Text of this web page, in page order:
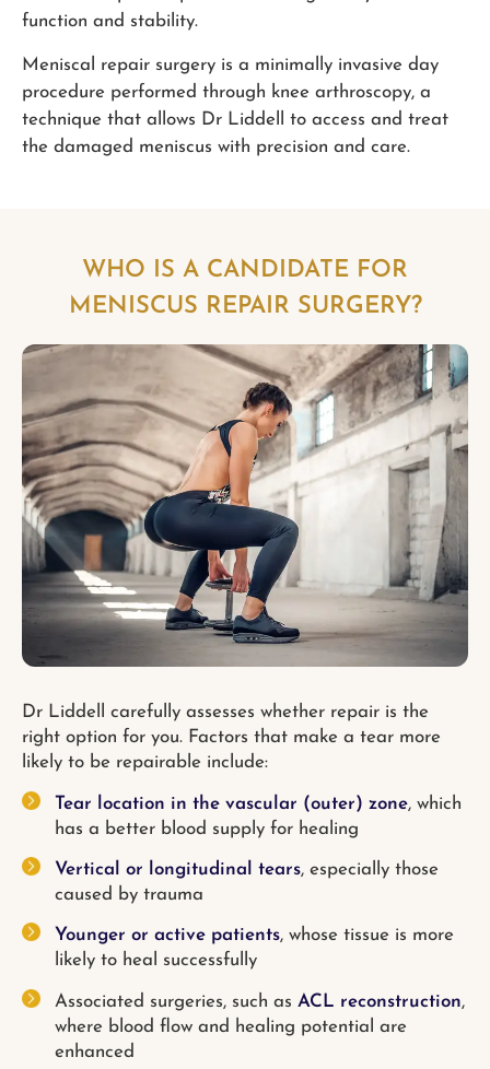
function and stability.
Meniscal repair surgery is a minimally invasive day
procedure performed through knee arthroscopy, a
technique that allows Dr Liddell to access and treat
the damaged meniscus with precision and care.
WHO IS A CANDIDATE FOR
MENISCUS REPAIR SURGERY?
Dr Liddell carefully assesses whether repair is the
right option for you. Factors that make a tear more
likely to be repairable include:
Tear location in the vascular (outer) zone, which
has a better blood supply for healing
Vertical or longitudinal tears, especially those
caused by trauma
Younger or active patients, whose tissue is more
likely to heal successfully
Associated surgeries, such as ACL reconstruction,
where blood flow and healing potential are
enhanced